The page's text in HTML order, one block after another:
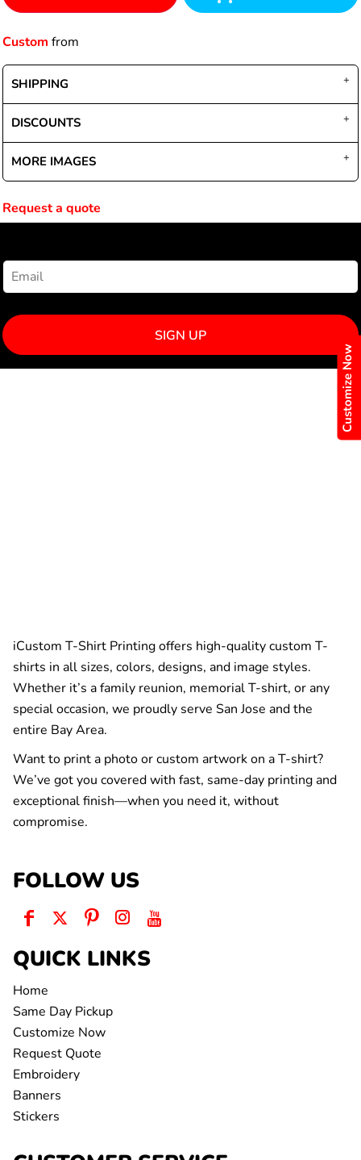
Customize Now
Custom from
SHIPPING
DISCOUNTS
MORE IMAGES
Request a quote
SIGN UP
iCustom T-Shirt Printing offers high-quality custom T-
shirts in all sizes, colors, designs, and image styles.
Whether it’s a family reunion, memorial T-shirt, or any
special occasion, we proudly serve San Jose and the
entire Bay Area.
Want to print a photo or custom artwork on a T-shirt?
We’ve got you covered with fast, same-day printing and
exceptional finish—when you need it, without
compromise.
FOLLOW US
QUICK LINKS
Home
Same Day Pickup
Customize Now
Request Quote
Embroidery
Banners
Stickers